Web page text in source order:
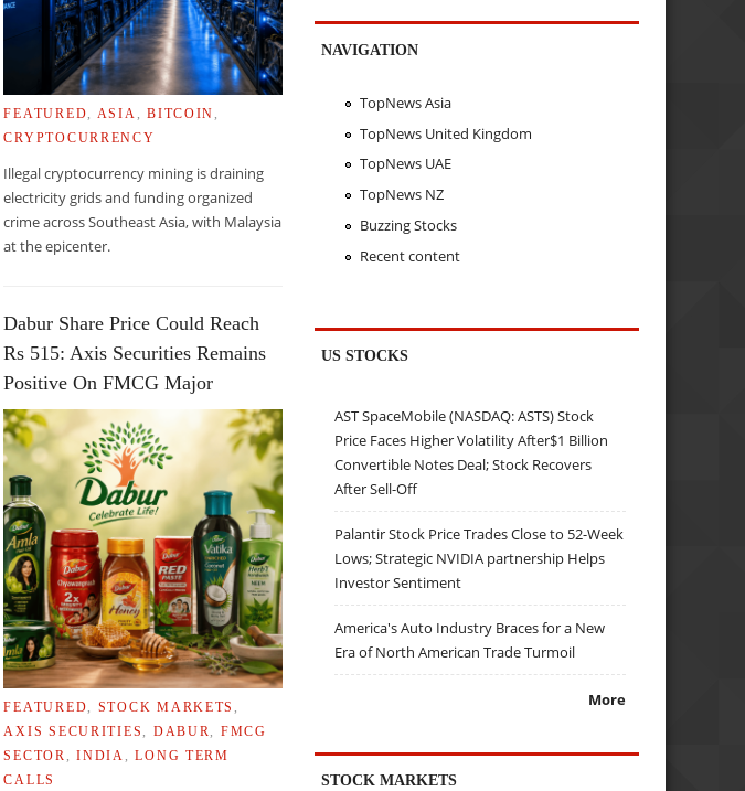
FEATURED ASIA ,BITCOIN
CRYPTOCURRENCY
Illegal cryptocurrency mining is draining
electricity grids and funding organized
crime across Southeast Asia, with Malaysia
at the epicenter.
Dabur Share Price Could Reach
Rs 515: Axis Securities Remains
Positive On FMCG Major
FEATURED STOCK MARKETS
AXIS SECURITIES
DABUR
FMCG
SECTOR
,INDIA ,LONG TERM
CALLS
NAVIGATION
TopNews Asia
TopNews United Kingdom
TopNews UAE
TopNews NZ
Buzzing Stocks
Recent content
US STOCKS
AST SpaceMobile (NASDAQ: ASTS) Stock
Price Faces Higher Volatility After$1 Billion
Convertible Notes Deal; Stock Recovers
After Sell-Off
Palantir Stock Price Trades Close to 52-Week
Lows; Strategic NVIDIA partnership Helps
Investor Sentiment
America's Auto Industry Braces for a New
Era of North American Trade Turmoil
More
STOCK MARKETS